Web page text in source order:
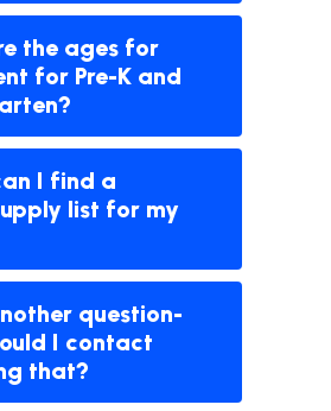
the ages for
for Pre-K and
I find a
list for my
question-
I contact
that?